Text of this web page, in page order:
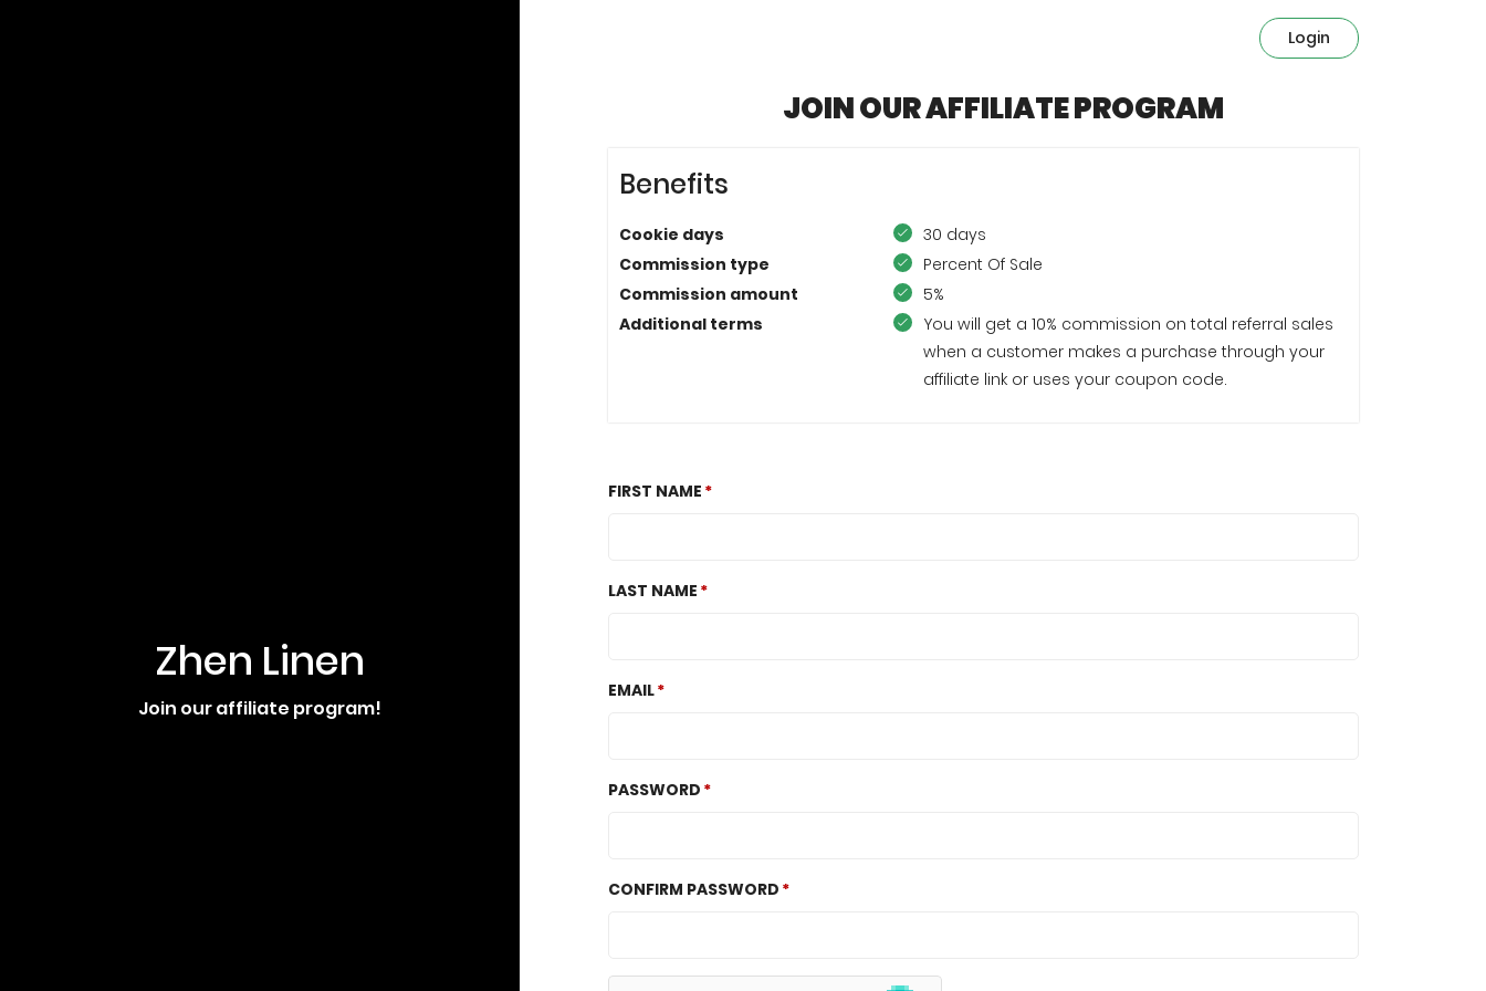
Zhen Linen
Join our affiliate program!
Login
JOIN OUR AFFILIATE PROGRAM
Benefits
Cookie days
30 days
Commission type
Percent Of Sale
Commission amount
5%
Additional terms
You will get a 10% commission on total referral sales
when a customer makes a purchase through your
affiliate link or uses your coupon code.
FIRST NAME
LAST NAME
EMAIL
PASSWORD
CONFIRM PASSWORD